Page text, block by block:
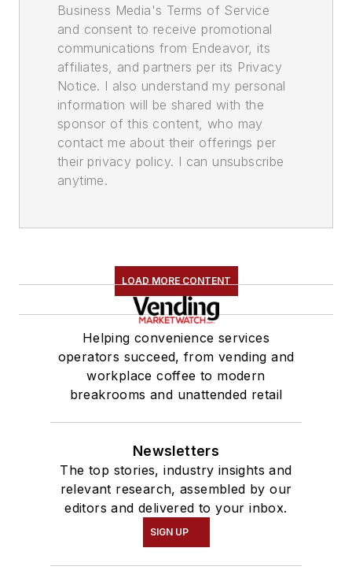
Business Media's Terms of Service
and consent to receive promotional
communications from Endeavor, its
affiliates, and partners per its Privacy
Notice. I also understand my personal
information will be shared with the
sponsor of this content, who may
contact me about their offerings per
their privacy policy. I can unsubscribe
anytime.
LOAD MORE CONTENT
Helping convenience services
operators succeed, from vending and
workplace coffee to modern
breakrooms and unattended retail
Newsletters
The top stories, industry insights and
relevant research, assembled by our
editors and delivered to your inbox.
SIGN UP